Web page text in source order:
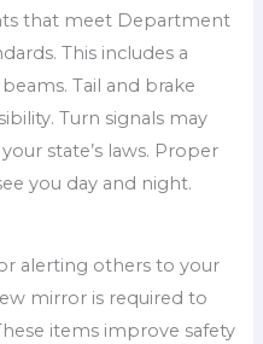
that meet Department
This includes a
Tail and brake
Turn signals may
state’s laws. Proper
you day and night.
alerting others to your
mirror is required to
items improve safety